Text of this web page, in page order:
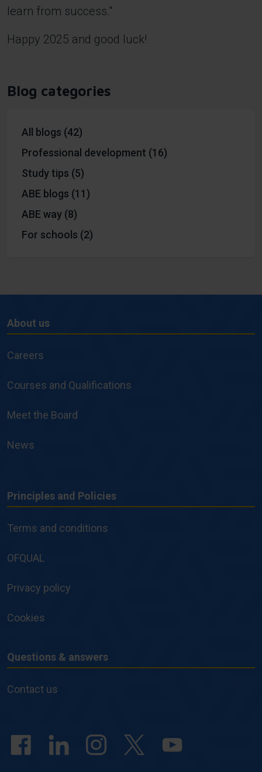
learn from success."
Happy 2025 and good luck!
Blog categories
All blogs (42)
Professional development (16)
Study tips (5)
ABE blogs (11)
ABE way (8)
For schools (2)
About
us
About us
Careers
Courses and Qualifications
Meet the Board
News
Principles
and
Principles and Policies
Terms and conditions
OFQUAL
Privacy policy
Cookies
Questions
&
Questions & answers
Contact us